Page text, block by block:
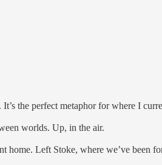
the perfect metaphor for where I
worlds. Up, in the air.
home. Left Stoke, where we’ve been